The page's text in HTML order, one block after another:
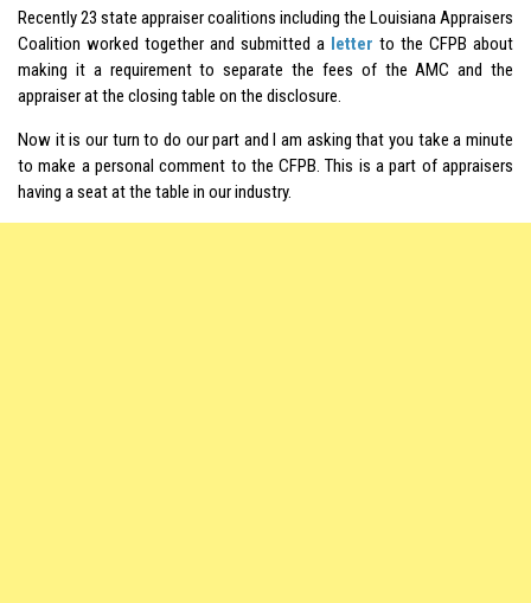
Recently 23 state appraiser coalitions including the Louisiana Appraisers
Coalition worked together and submitted a letter to the CFPB about
making it a requirement to separate the fees of the AMC and the
appraiser at the closing table on the disclosure.
Now it is our turn to do our part and I am asking that you take a minute
to make a personal comment to the CFPB. This is a part of appraisers
having a seat at the table in our industry.